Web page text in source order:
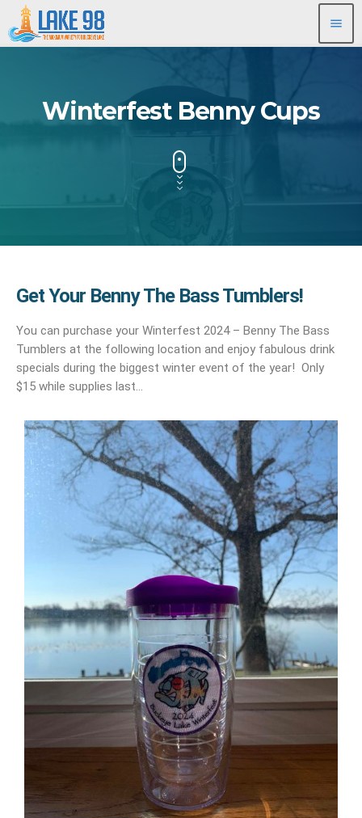
menu
Winterfest Benny Cups
Get Your Benny The Bass Tumblers!
You can purchase your Winterfest 2024 – Benny The Bass
Tumblers at the following location and enjoy fabulous drink
specials during the biggest winter event of the year! Only
$15 while supplies last…